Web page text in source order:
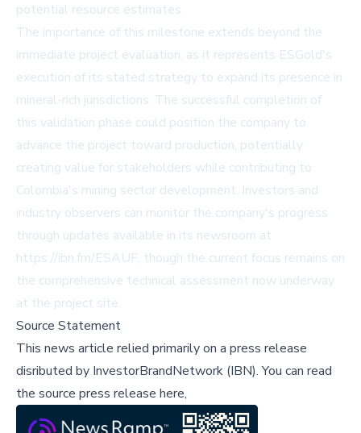
potential resource estimates.
The importance of this milestone extends beyond the
immediate project evaluation, as it represents ESGold's
execution of its stated strategy to expand its presence in
mineral-rich jurisdictions. The successful completion of
this validation phase could position the company to
advance the project toward production, potentially
creating value for stakeholders while contributing to
Colombia's mining sector development. Investors and
industry observers can monitor the company's progress
through updates available in its newsroom at
https://ibn.fm/ESAUF, though the current focus remains on
the comprehensive technical assessment now underway
at the project site.
Source Statement
This news article relied primarily on a press release
disributed by InvestorBrandNetwork (IBN).You can read
the source press release here,